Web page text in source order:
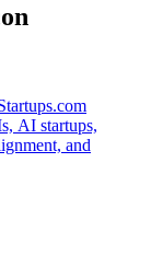
AI startups,
and